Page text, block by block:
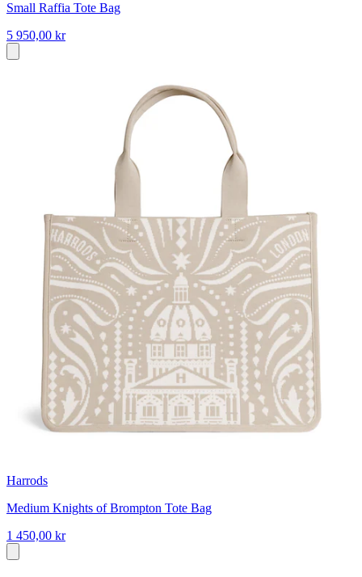
Small Raffia Tote Bag
5 950,00 kr
Harrods
Medium Knights of Brompton Tote Bag
1 450,00 kr